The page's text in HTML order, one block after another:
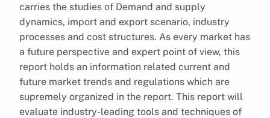
carries the studies of Demand and supply
dynamics, import and export scenario, industry
processes and cost structures. As every market has
a future perspective and expert point of view, this
report holds an information related current and
future market trends and regulations which are
supremely organized in the report. This report will
evaluate industry-leading tools and techniques of